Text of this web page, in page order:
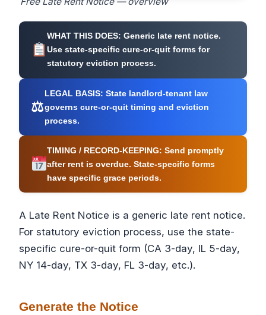
WHAT THIS DOES: Generic late rent notice.
Use state-specific cure-or-quit forms for
statutory eviction process.
⚖
LEGAL BASIS: State landlord-tenant law
governs cure-or-quit timing and eviction
process.
TIMING / RECORD-KEEPING: Send promptly
after rent is overdue. State-specific forms
have specific grace periods.
A Late Rent Notice is a generic late rent notice.
For statutory eviction process, use the state-
specific cure-or-quit form (CA 3-day, IL 5-day,
NY 14-day, TX 3-day, FL 3-day, etc.).
Generate the Notice